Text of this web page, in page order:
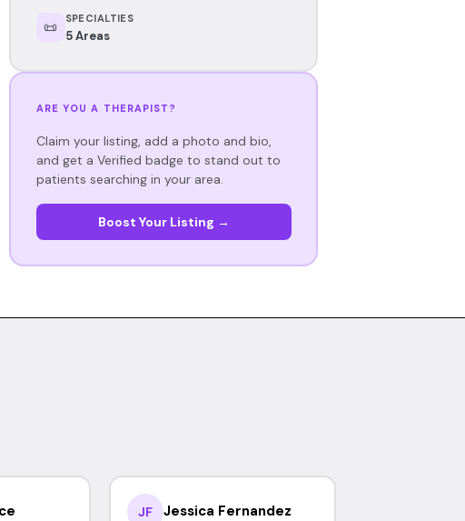
📜 SPECIALTIES
5 Areas
ARE YOU A THERAPIST?
Claim your listing, add a photo and bio,
and get a Verified badge to stand out to
patients searching in your area.
Boost Your Listing →
JF Jessica Fernandez